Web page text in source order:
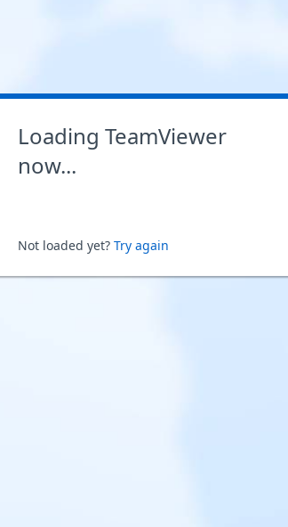
Loading TeamViewer
now...
Not loaded yet? Try again